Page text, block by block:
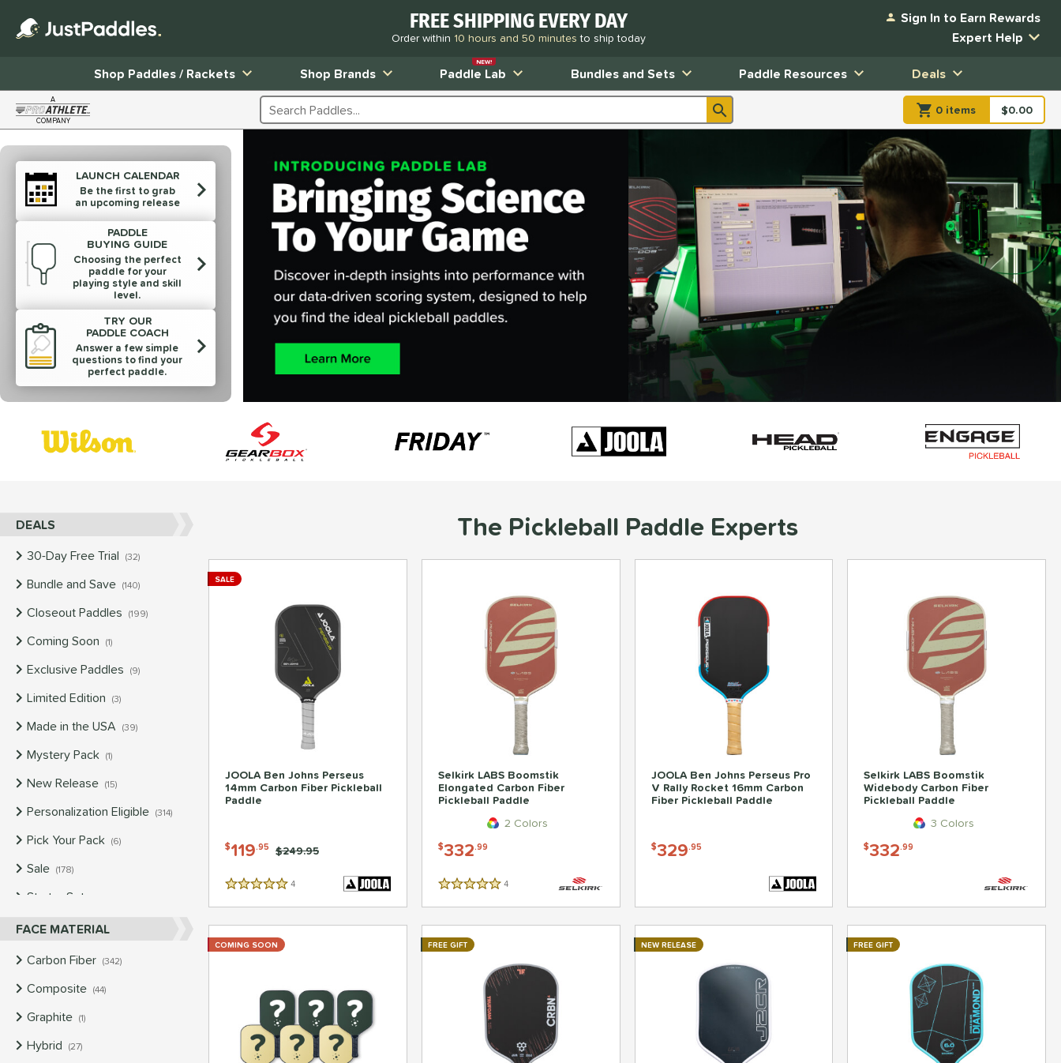
FREE SHIPPING EVERY DAY
Order within 10 hours and 50 minutes to ship today
Sign In to Earn Rewards
Expert Help
Shop Paddles / Rackets
Shop Brands Paddle Lab
NEW!
Bundles and Sets Paddle Resources Deals
A
COMPANY Search Products 0 items item(s) in
$0.00
LAUNCH CALENDAR
Be the first to grab
an upcoming release
PADDLE
BUYING GUIDE
Choosing the perfect
paddle for your
playing style and skill
level.
TRY OUR
PADDLE COACH
Answer a few simple
questions to find your
perfect paddle.
DEALS
30-Day Free Trial
32
matching results
Bundle and Save 140
matching results
Closeout Paddles
199
Coming Soon
1
Exclusive Paddles
9
Limited Edition
3
Made in the USA
39
Mystery Pack 1
New Release 15
Personalization Eligible 314
Pick Your Pack
6
Sale 178
Starter Sets
Used 149 matching results
FACE MATERIAL
Carbon Fiber 342
Composite 44
Graphite 1
Hybrid
27
The Pickleball Paddle Experts
JOOLA Ben Johns Perseus
14mm Carbon Fiber Pickleball
Paddle
$119.95 Price was:
$249.95
5 Stars 4
SALE
Selkirk LABS Boomstik
Elongated Carbon Fiber
Pickleball Paddle
2 Colors
$332.99
5 Stars 4Reviews
JOOLA Ben Johns Perseus Pro
V Rally Rocket 16mm Carbon
Fiber Pickleball Paddle
$329.95
Selkirk LABS Boomstik
Widebody Carbon Fiber
Pickleball Paddle
3 Colors
$332.99
COMING SOON FREE GIFT NEW RELEASE FREE GIFT